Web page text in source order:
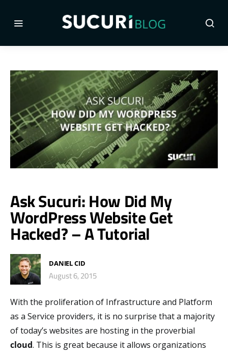
Ask Sucuri: How Did My
WordPress Website Get
Hacked? – A Tutorial
DANIEL CID
August 6, 2015
With the proliferation of Infrastructure and Platform
as a Service providers, it is no surprise that a majority
of today’s websites are hosting in the proverbial
cloud. This is great because it allows organizations